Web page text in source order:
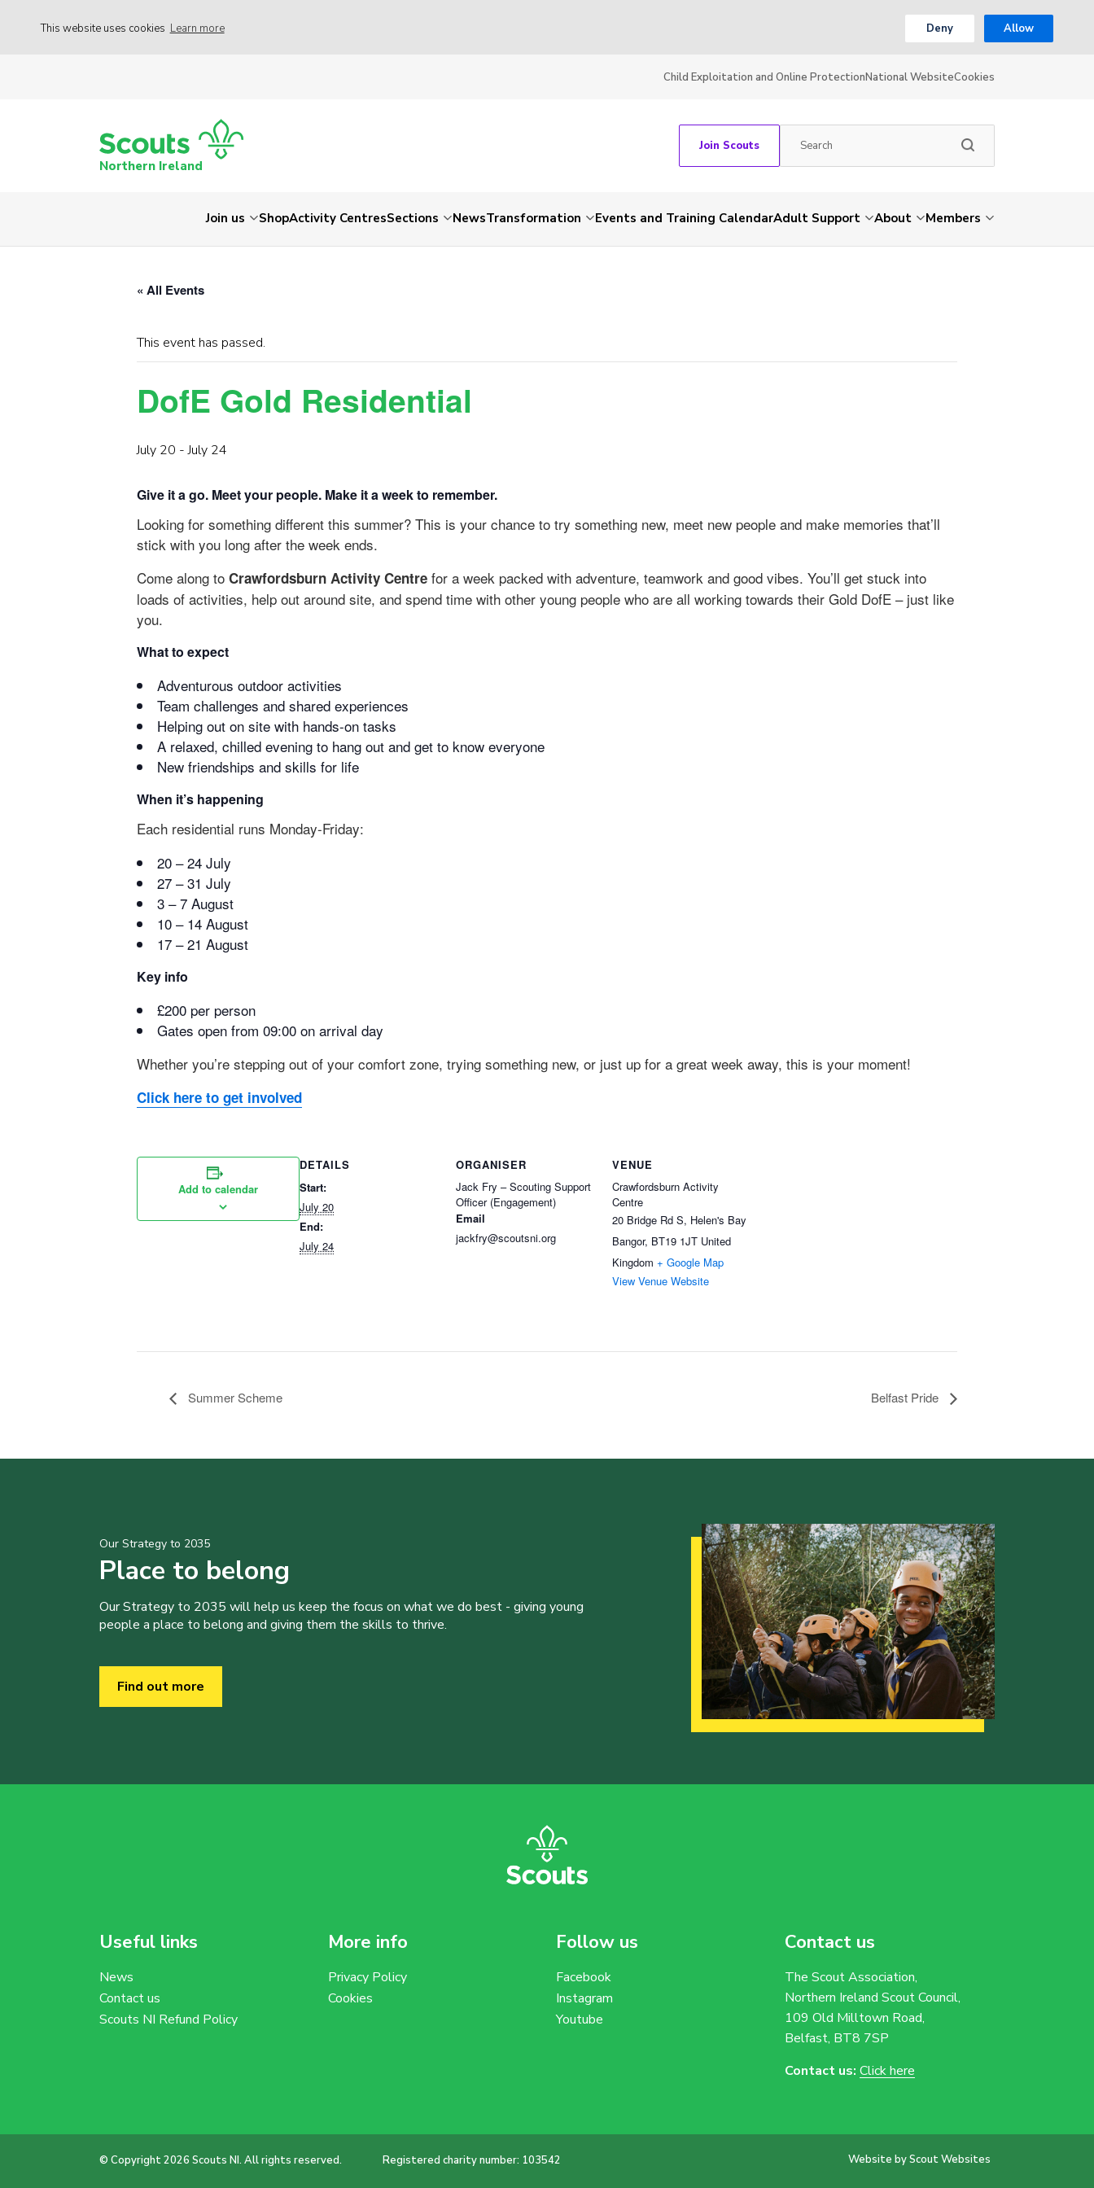
This website uses cookies Learn more Deny Allow
Child Exploitation and Online ProtectionNational WebsiteCookies
Northern Ireland
Join Scouts
Join us ShopActivity CentresSections NewsTransformation Events and Training CalendarAdult Support About Members
« All Events
This event has passed.
DofE Gold Residential
July 20 -July 24
Give it a go. Meet your people. Make it a week to remember.
Looking for something different this summer? This is your chance to try something new, meet new people and make memories that’ll
stick with you long after the week ends.
Come along to Crawfordsburn Activity Centre for a week packed with adventure, teamwork and good vibes. You’ll get stuck into
loads of activities, help out around site, and spend time with other young people who are all working towards their Gold DofE – just like
you.
What to expect
Adventurous outdoor activities
Team challenges and shared experiences
Helping out on site with hands-on tasks
A relaxed, chilled evening to hang out and get to know everyone
New friendships and skills for life
When it’s happening
Each residential runs Monday-Friday:
20 – 24 July
27 – 31 July
3 – 7 August
10 – 14 August
17 – 21 August
Key info
£200 per person
Gates open from 09:00 on arrival day
Whether you’re stepping out of your comfort zone, trying something new, or just up for a great week away, this is your moment!
Click here to get involved
Add to calendar
DETAILS
Start:
July 20
End:
July 24
ORGANISER
Jack Fry – Scouting Support
Officer (Engagement)
Email
jackfry@scoutsni.org
VENUE
Crawfordsburn Activity
Centre
20 Bridge Rd S, Helen's Bay
Bangor, BT19 1JT United
Kingdom + Google Map
View Venue Website
Summer Scheme Belfast Pride
Our Strategy to 2035
Place to belong
Our Strategy to 2035 will help us keep the focus on what we do best - giving young
people a place to belong and giving them the skills to thrive.
Find out more
Useful links
News
Contact us
Scouts NI Refund Policy
More info
Privacy Policy
Cookies
Follow us
Facebook
Instagram
Youtube
Contact us
The Scout Association,
Northern Ireland Scout Council,
109 Old Milltown Road,
Belfast, BT8 7SP
Contact us: Click here
© Copyright 2026 Scouts NI. All rights reserved. Registered charity number: 103542 Website by Scout Websites